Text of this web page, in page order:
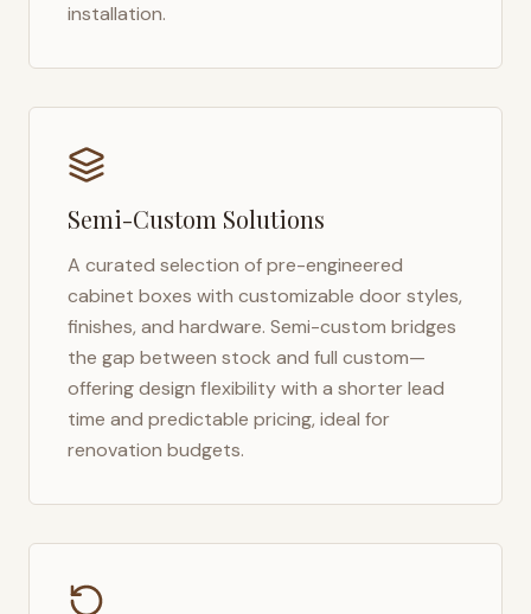
installation.
Semi-Custom Solutions
A curated selection of pre-engineered
cabinet boxes with customizable door styles,
finishes, and hardware. Semi-custom bridges
the gap between stock and full custom—
offering design flexibility with a shorter lead
time and predictable pricing, ideal for
renovation budgets.